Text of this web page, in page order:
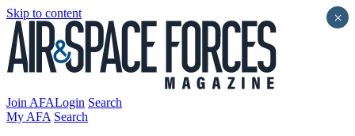
Skip to content
Join AFALogin Search
My AFA Search
×